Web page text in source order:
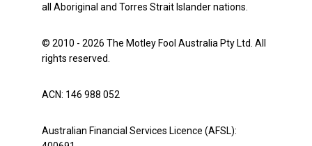
all Aboriginal and Torres Strait Islander nations.
© 2010 - 2026 The Motley Fool Australia Pty Ltd. All
rights reserved.
ACN: 146 988 052
Australian Financial Services Licence (AFSL):